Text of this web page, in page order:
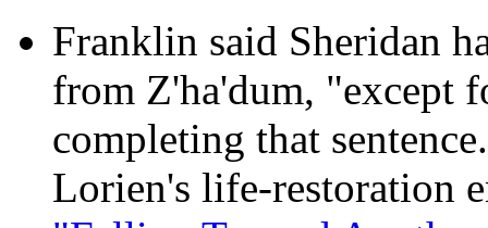
Franklin said Sheridan
from Z'ha'dum, "except
completing that
Lorien's life-restoration